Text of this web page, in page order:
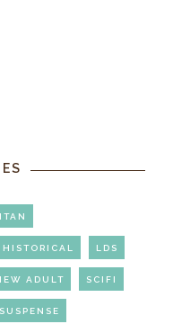
HISTORICAL LDS
ADULT SCIFI
SUSPENSE